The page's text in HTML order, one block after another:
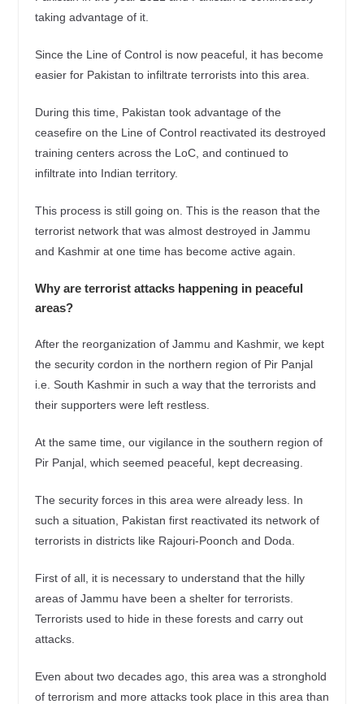
taking advantage of it.
Since the Line of Control is now peaceful, it has become
easier for Pakistan to infiltrate terrorists into this area.
During this time, Pakistan took advantage of the
ceasefire on the Line of Control reactivated its destroyed
training centers across the LoC, and continued to
infiltrate into Indian territory.
This process is still going on. This is the reason that the
terrorist network that was almost destroyed in Jammu
and Kashmir at one time has become active again.
Why are terrorist attacks happening in peaceful
areas?
After the reorganization of Jammu and Kashmir, we kept
the security cordon in the northern region of Pir Panjal
i.e. South Kashmir in such a way that the terrorists and
their supporters were left restless.
At the same time, our vigilance in the southern region of
Pir Panjal, which seemed peaceful, kept decreasing.
The security forces in this area were already less. In
such a situation, Pakistan first reactivated its network of
terrorists in districts like Rajouri-Poonch and Doda.
First of all, it is necessary to understand that the hilly
areas of Jammu have been a shelter for terrorists.
Terrorists used to hide in these forests and carry out
attacks.
Even about two decades ago, this area was a stronghold
of terrorism and more attacks took place in this area than